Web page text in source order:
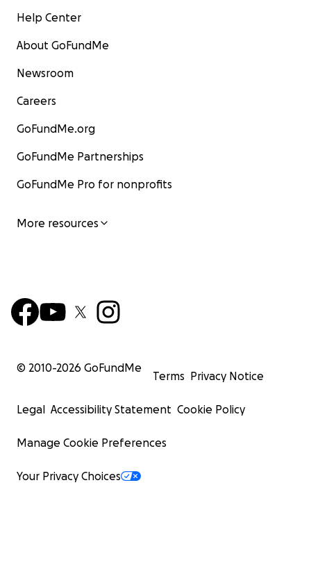
Help Center
About GoFundMe
Newsroom
Careers
GoFundMe.org
GoFundMe Partnerships
GoFundMe Pro for nonprofits
More resources
© 2010-2026 GoFundMe
Terms Privacy Notice
Legal Accessibility Statement Cookie Policy
Manage Cookie Preferences
Your Privacy Choices